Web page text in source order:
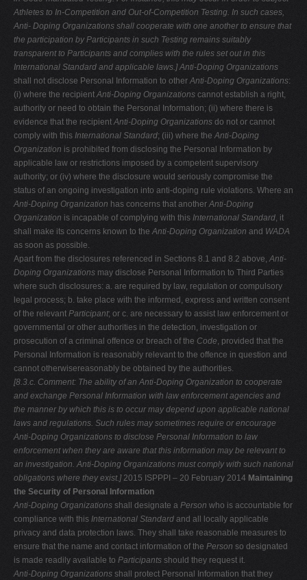
Athletes to In-Competition and Out-of-Competition Testing. In such cases,
Anti- Doping Organizations shall cooperate with one another to ensure that
the participation by Participants in such Testing remains suitably
transparent to Participants and complies with the rules set out in this
International Standard and applicable laws.] Anti-Doping Organizations
shall not disclose Personal Information to otherAnti-Doping Organizations:
(i) where the recipientAnti-Doping Organizations cannot establish a right,
authority or need to obtain the Personal Information; (ii) where there is
evidence that the recipientAnti-Doping Organizations do not or cannot
comply with this International Standard; (iii) where theAnti-Doping
Organization is prohibited from disclosing the Personal Information by
applicable law or restrictions imposed by a competent supervisory
authority; or (iv) where the disclosure would seriously compromise the
status of an ongoing investigation into anti-doping rule violations. Where an
Anti-Doping Organization has concerns that anotherAnti-Doping
Organization is incapable of complying with this International Standard, it
shall make its concerns known to theAnti-Doping Organization and WADA
as soon as possible.
Apart from the disclosures referenced in Sections 8.1 and 8.2 above,Anti-
Doping Organizations may disclose Personal Information to Third Parties
where such disclosures: a. are required by law, regulation or compulsory
legal process; b. take place with the informed, express and written consent
of the relevant Participant; or c. are necessary to assist law enforcement or
governmental or other authorities in the detection, investigation or
prosecution of a criminal offence or breach of the Code, provided that the
Personal Information is reasonably relevant to the offence in question and
cannot otherwisereasonably be obtained by the authorities.
[8.3.c. Comment: The ability of an Anti-Doping Organization to cooperate
and exchange Personal Information with law enforcement agencies and
the mannerby which this is to occur may depend upon applicable national
laws and regulations. Such rules may sometimes require or encourage
Anti-Doping Organizations to disclose Personal Information to law
enforcement when theyare aware that this information may be relevant to
an investigation. Anti-Doping Organizations must comply with such national
obligations where they exist.]2015 ISPPPI – 20 February 2014 Maintaining
the Security of Personal Information
Anti-Doping Organizations shall designate a Person who is accountable for
compliance with this International Standard and all locally applicable
privacy and data protection laws. They shall take reasonable measures to
ensure that the name and contact information of the Person so designated
is made readily available to Participants should they request it.
Anti-Doping Organizations shall protect Personal Information that they